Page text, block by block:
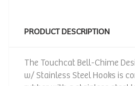
PRODUCT DESCRIPTION
The Touchcat Bell-Chime
w/ Stainless Steel Hooks is